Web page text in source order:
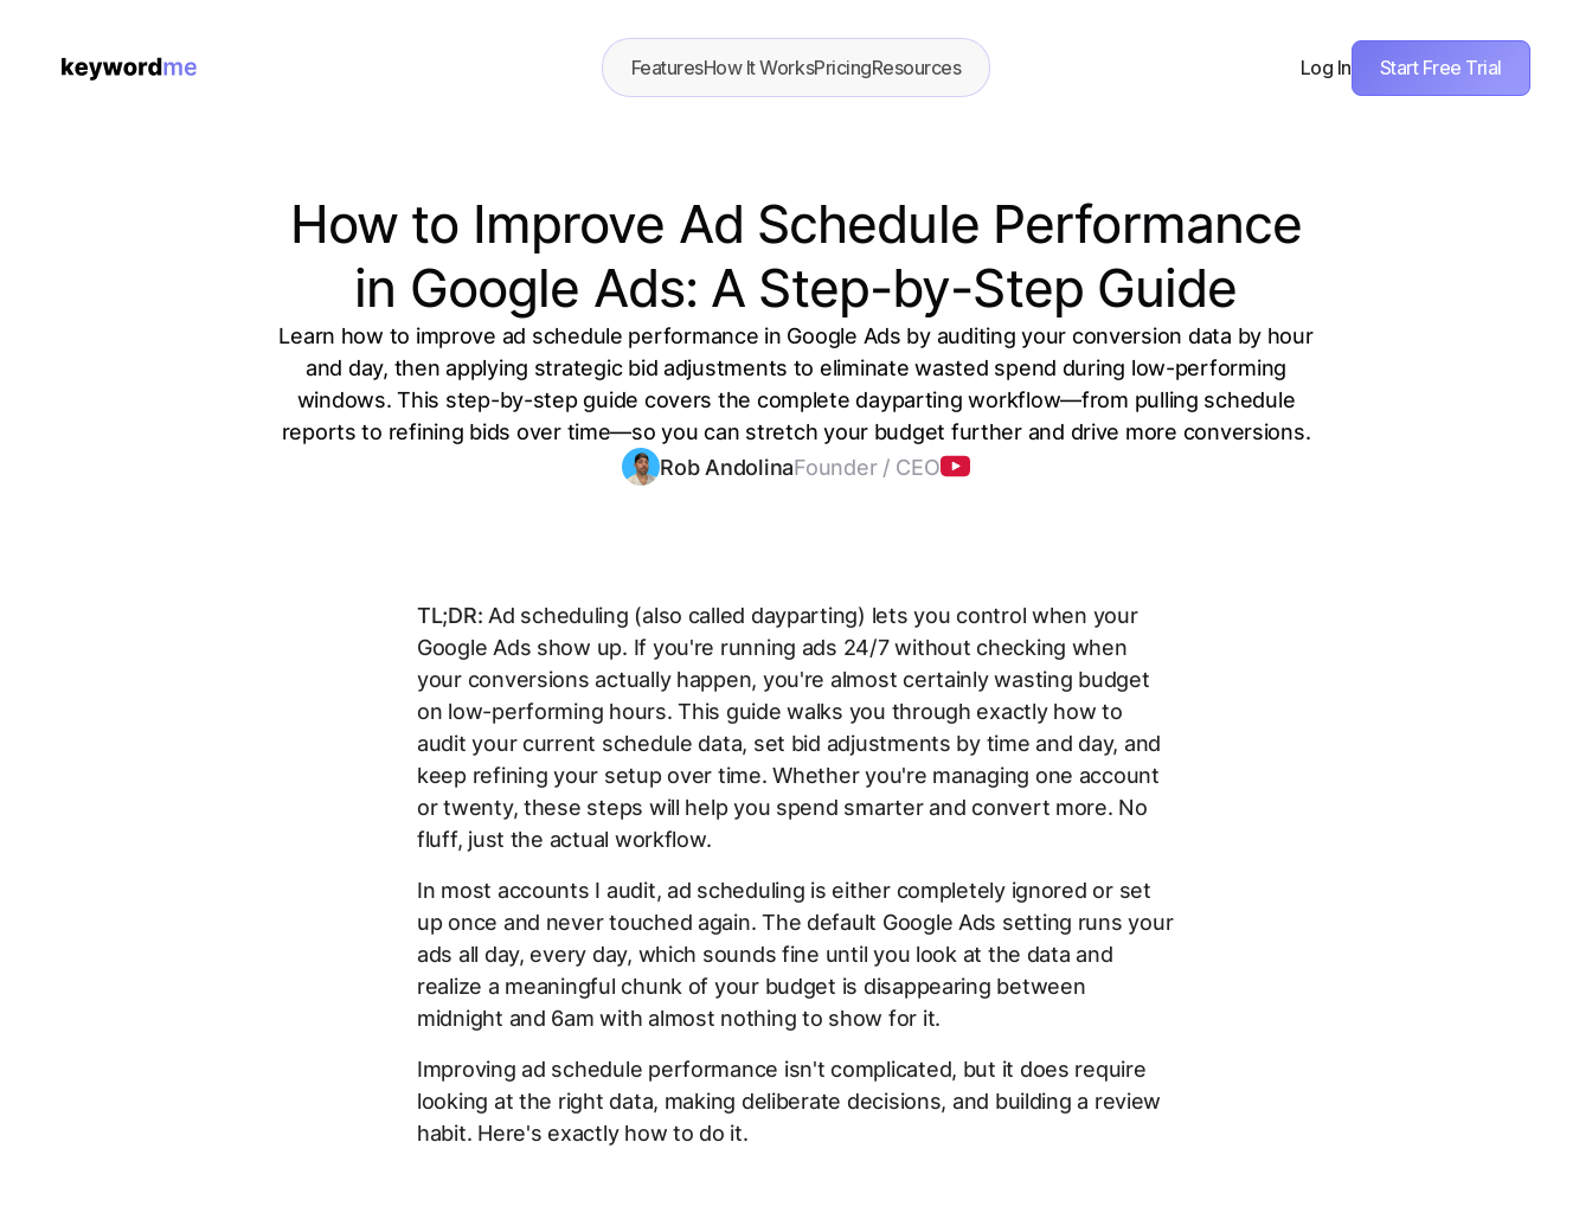
FeaturesHow It WorksPricingResources Log In Start Free Trial
How to Improve Ad Schedule Performance
in Google Ads: A Step-by-Step Guide
Learn how to improve ad schedule performance in Google Ads by auditing your conversion data by hour
and day, then applying strategic bid adjustments to eliminate wasted spend during low-performing
windows. This step-by-step guide covers the complete dayparting workflow—from pulling schedule
reports to refining bids over time—so you can stretch your budget further and drive more conversions.
Rob AndolinaFounder / CEO
TL;DR: Ad scheduling (also called dayparting) lets you control when your
Google Ads show up. If you're running ads 24/7 without checking when
your conversions actually happen, you're almost certainly wasting budget
on low-performing hours. This guide walks you through exactly how to
audit your current schedule data, set bid adjustments by time and day, and
keep refining your setup over time. Whether you're managing one account
or twenty, these steps will help you spend smarter and convert more. No
fluff, just the actual workflow.
In most accounts I audit, ad scheduling is either completely ignored or set
up once and never touched again. The default Google Ads setting runs your
ads all day, every day, which sounds fine until you look at the data and
realize a meaningful chunk of your budget is disappearing between
midnight and 6am with almost nothing to show for it.
Improving ad schedule performance isn't complicated, but it does require
looking at the right data, making deliberate decisions, and building a review
habit. Here's exactly how to do it.